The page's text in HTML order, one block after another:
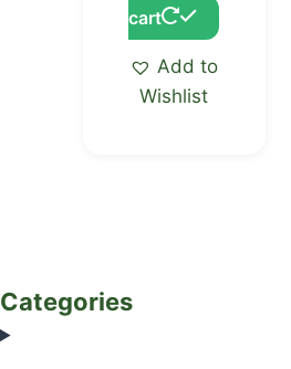
cart
Add to
Wishlist
Categories